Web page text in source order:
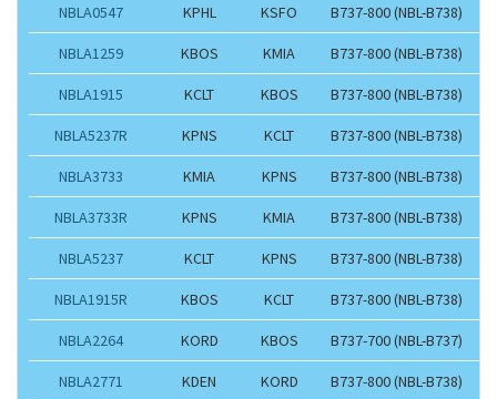
NBLA0547 KPHL KSFO B737-800 (NBL-B738)
NBLA1259 KBOS KMIA B737-800 (NBL-B738)
NBLA1915 KCLT KBOS B737-800 (NBL-B738)
NBLA5237R KPNS KCLT B737-800 (NBL-B738)
NBLA3733 KMIA KPNS B737-800 (NBL-B738)
NBLA3733R KPNS KMIA B737-800 (NBL-B738)
NBLA5237 KCLT KPNS B737-800 (NBL-B738)
NBLA1915R KBOS KCLT B737-800 (NBL-B738)
NBLA2264 KORD KBOS B737-700 (NBL-B737)
NBLA2771 KDEN KORD B737-800 (NBL-B738)